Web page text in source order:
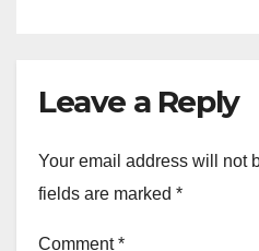
Leave a Reply
Your email address will not
fields are marked *
Comment*